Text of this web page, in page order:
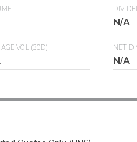
N/A
VOL (30D) NET
N/A